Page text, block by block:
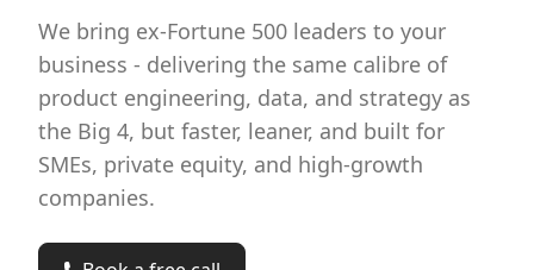
We bring ex-Fortune 500 leaders to your
business - delivering the same calibre of
product engineering, data, and strategy as
the Big 4, but faster, leaner, and built for
SMEs, private equity, and high-growth
companies.